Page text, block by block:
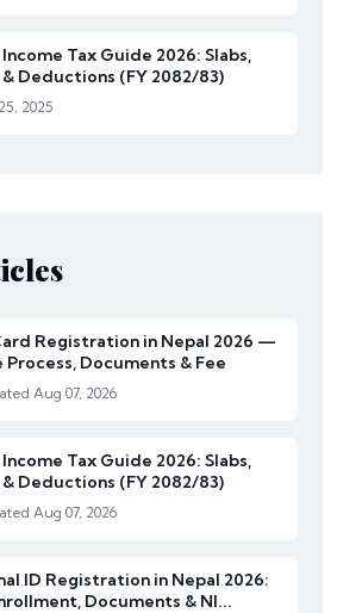
Tax Guide 2026: Slabs,
Deductions (FY 2082/83)
2025
Registration in Nepal 2026 —
Process, Documents & Fee
Aug 07, 2026
Tax Guide 2026: Slabs,
Deductions (FY 2082/83)
Aug 07, 2026
ID Registration in Nepal 2026:
Documents & NI...